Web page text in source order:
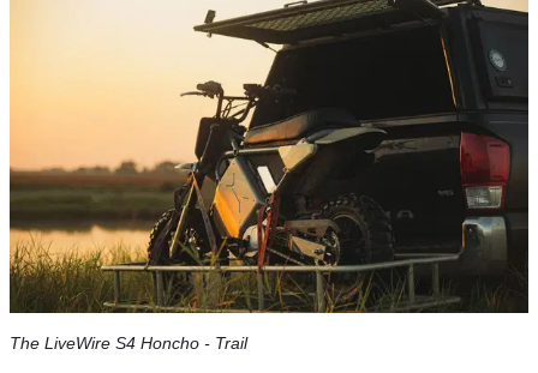
The LiveWire S4 Honcho - Trail